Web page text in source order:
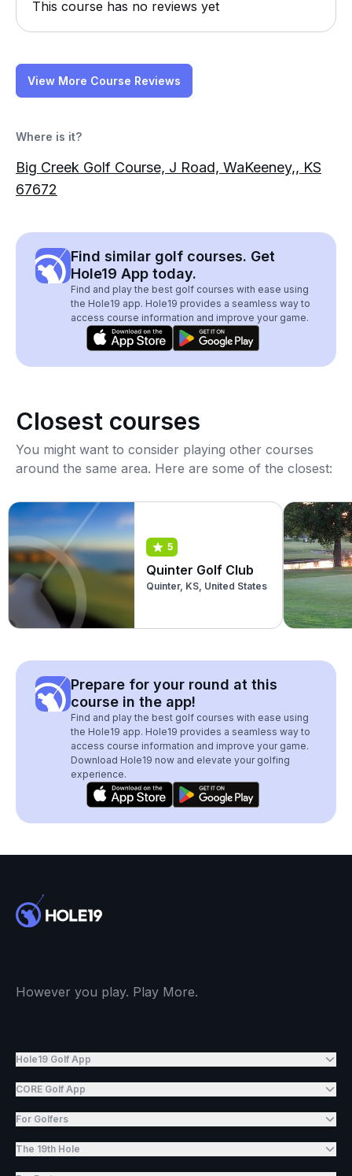
This course has no reviews yet
View More Course Reviews
Where is it?
Big Creek Golf Course, J Road, WaKeeney,, KS
67672
Find similar golf courses. Get
Hole19 App today.
Find and play the best golf courses with ease using
the Hole19 app. Hole19 provides a seamless way to
access course information and improve your game.
Closest courses
You might want to consider playing other courses
around the same area. Here are some of the closest:
5
Quinter Golf Club
Quinter, KS, United States
Prepare for your round at this
course in the app!
Find and play the best golf courses with ease using
the Hole19 app. Hole19 provides a seamless way to
access course information and improve your game.
Download Hole19 now and elevate your golfing
experience.
However you play. Play More.
Hole19 Golf App
CORE Golf App
For Golfers
The 19th Hole